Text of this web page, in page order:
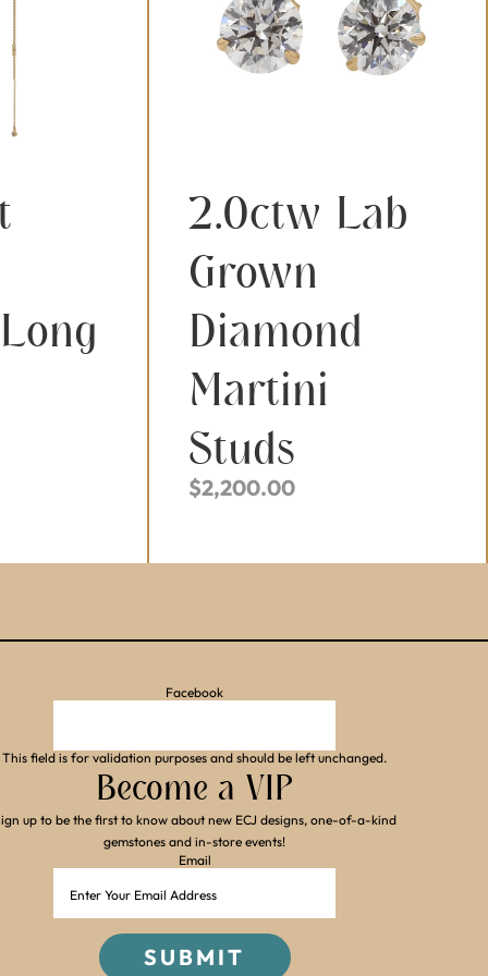
2.0ctw Lab
Grown
Diamond
Martini
Studs
$2,200.00
Facebook
This field is for validation purposes and should be left unchanged.
Become a VIP
up to be the first to know about new ECJ designs, one-of-a-kind
gemstones and in-store events!
Email